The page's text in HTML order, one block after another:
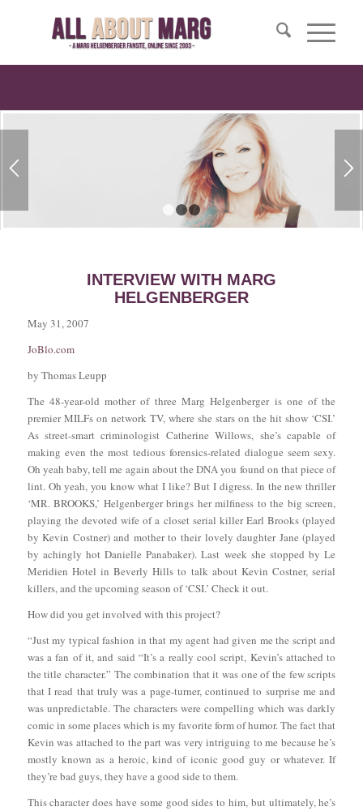
1 2 3
INTERVIEW WITH MARG
HELGENBERGER
May 31, 2007
JoBlo.com
by Thomas Leupp
The 48-year-old mother of three Marg Helgenberger is one of the
premier MILFs on network TV, where she stars on the hit show ‘CSI.’
As street-smart criminologist Catherine Willows, she’s capable of
making even the most tedious forensics-related dialogue seem sexy.
Oh yeah baby, tell me again about the DNA you found on that piece of
lint. Oh yeah, you know what I like? But I digress. In the new thriller
‘MR. BROOKS,’ Helgenberger brings her milfiness to the big screen,
playing the devoted wife of a closet serial killer Earl Brooks (played
by Kevin Costner) and mother to their lovely daughter Jane (played
by achingly hot Danielle Panabaker). Last week she stopped by Le
Meridien Hotel in Beverly Hills to talk about Kevin Costner, serial
killers, and the upcoming season of ‘CSI.’ Check it out.
How did you get involved with this project?
“Just my typical fashion in that my agent had given me the script and
was a fan of it, and said “It’s a really cool script, Kevin’s attached to
the title character.” The combination that it was one of the few scripts
that I read that truly was a page-turner, continued to surprise me and
was unpredictable. The characters were compelling which was darkly
comic in some places which is my favorite form of humor. The fact that
Kevin was attached to the part was very intriguing to me because he’s
mostly known as a heroic, kind of iconic good guy or whatever. If
they’re bad guys, they have a good side to them.
This character does have some good sides to him, but ultimately, he’s